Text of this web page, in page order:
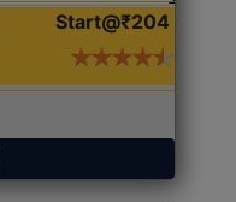
Start@₹204